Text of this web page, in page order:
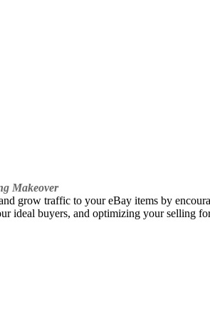
Makeover
grow traffic to your eBay items by
ideal buyers, and optimizing your selling